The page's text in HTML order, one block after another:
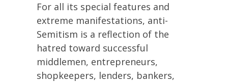
For all its special features and
extreme manifestations, anti-
Semitism is a reflection of the
hatred toward successful
middlemen, entrepreneurs,
shopkeepers, lenders, bankers,